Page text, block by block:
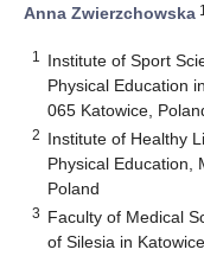
Anna Zwierzchowska 1
1
Institute of Sport
Physical Education
065 Katowice,
2 Institute of Healthy
Physical Education,
Poland
3 Faculty of Medical
of Silesia in